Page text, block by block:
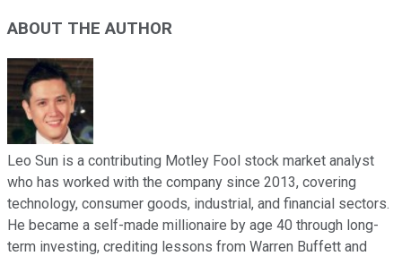
ABOUT THE AUTHOR
Leo Sun is a contributing Motley Fool stock market analyst
who has worked with the company since 2013, covering
technology, consumer goods, industrial, and financial sectors.
He became a self-made millionaire by age 40 through long-
term investing, crediting lessons from Warren Buffett and